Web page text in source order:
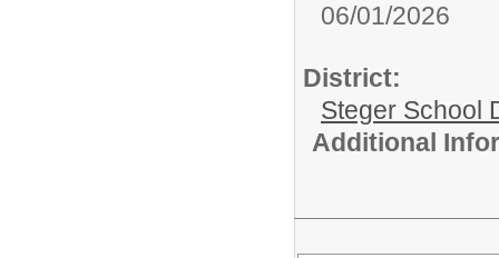
06/01/2026
District:
Steger School
Additional